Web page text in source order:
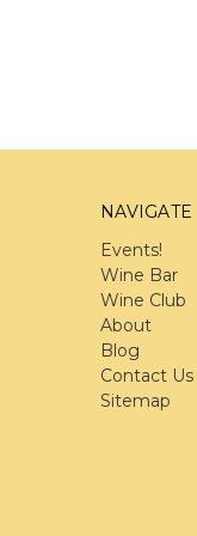
NAVIGATE
Events!
Wine Bar
Wine Club
About
Blog
Contact Us
Sitemap